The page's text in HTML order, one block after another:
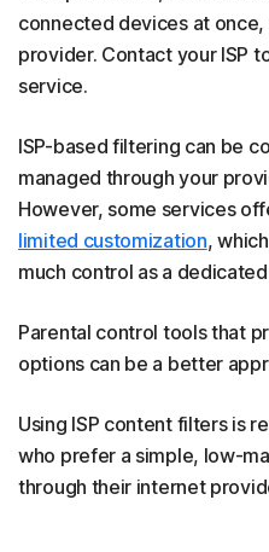
connected devices at
provider. Contact your ISP
service.
ISP-based filtering can be
managed through your
However, some services
limited customization,
much control as a
Parental control tools that
options can be a better
Using ISP content filters is
who prefer a simple, low-
through their internet